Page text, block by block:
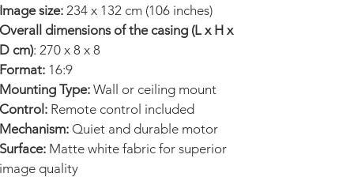
reliable motor for smooth
deployment and retraction.
Recommended Uses:
Home theater
Conference rooms
Professional presentations
Events and training
Image size:234 x 132 cm (106 inches)
Overall dimensions of the casing (L x H x
D cm): 270 x 8 x 8
Format:16:9
Mounting Type:Wall or ceiling mount
Control:Remote control included
Mechanism:Quiet and durable motor
Surface:Matte white fabric for superior
image quality